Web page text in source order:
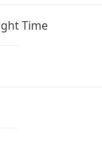
Time